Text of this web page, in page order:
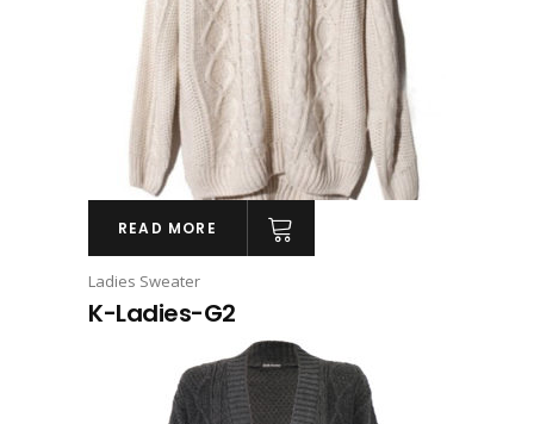
READ MORE
Ladies Sweater
K-Ladies-G2